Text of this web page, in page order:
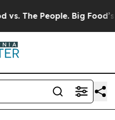
People. Big Food’s